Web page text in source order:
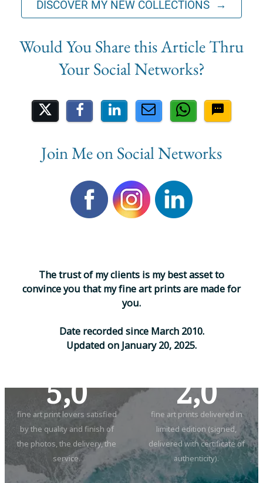
DISCOVER MY NEW COLLECTIONS →
Share on Social Media
Join Me on Social Networks
Thetrustof myclients is my bestassetto
convinceyou that myfineart printsare madefor
you.
Date recorded since March 2010.
Updated on January 20, 2025.
5,0
fine art print lovers satisfied
by the quality and finish of
the photos, the delivery, the
service.
2,0
fine art prints delivered in
limited edition (signed,
delivered with certificate of
authenticity).